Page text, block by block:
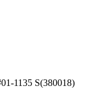
1135 S(380018)